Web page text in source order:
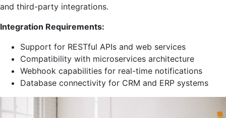
and third-party integrations.
Integration Requirements:
Support for RESTful APIs and web services
Compatibility with microservices architecture
Webhook capabilities for real-time notifications
Database connectivity for CRM and ERP systems